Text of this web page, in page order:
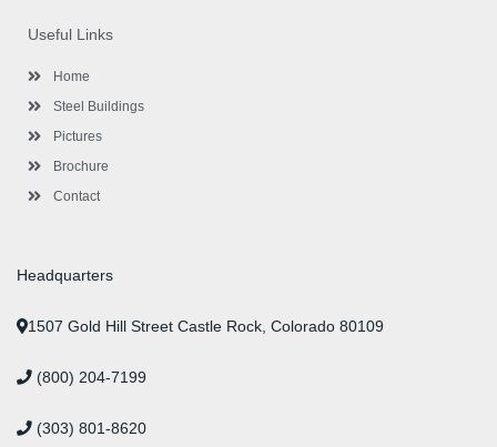
o
o
-
e
r
Useful Links
Home
Steel Buildings
Pictures
Brochure
Contact
Headquarters
1507 Gold Hill Street Castle Rock, Colorado 80109
(800) 204-7199
(303) 801-8620